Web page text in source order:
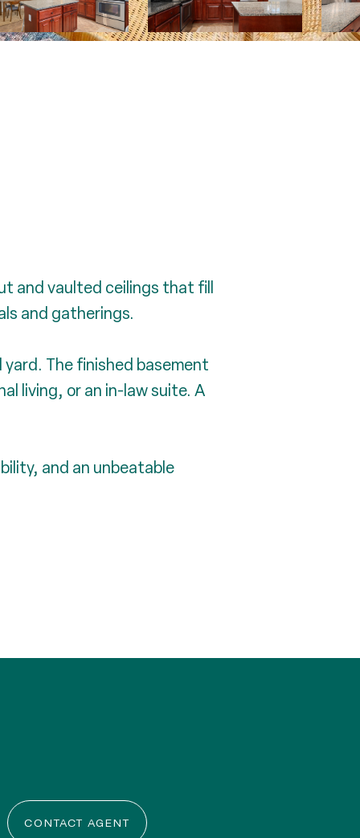
and vaulted ceilings that fill
and gatherings.
The finished basement
living, or an in-law suite. A
and an unbeatable
CONTACT AGENT